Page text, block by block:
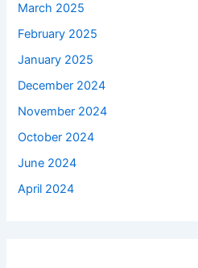
March 2025
February 2025
January 2025
December 2024
November 2024
October 2024
June 2024
April 2024